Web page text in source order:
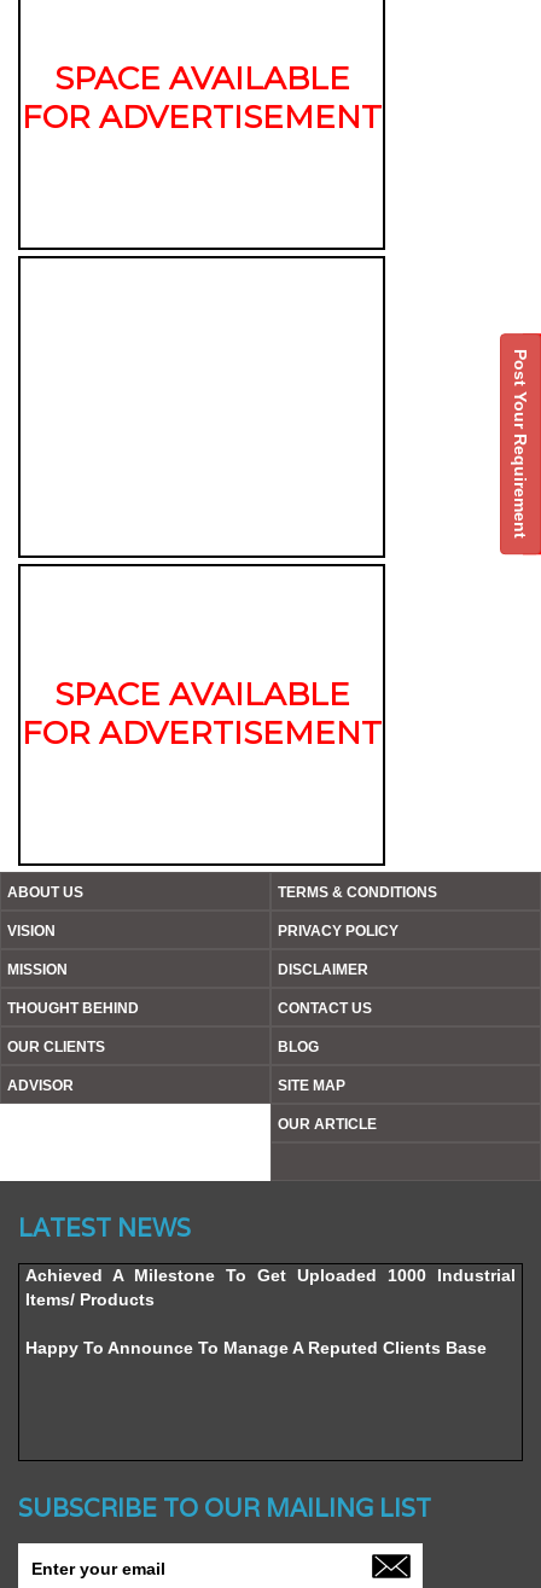
SPACE AVAILABLE
FOR ADVERTISEMENT
SPACE AVAILABLE
FOR ADVERTISEMENT
ABOUT US
VISION
MISSION
THOUGHT BEHIND
OUR CLIENTS
ADVISOR
TERMS & CONDITIONS
PRIVACY POLICY
DISCLAIMER
CONTACT US
BLOG
SITE MAP
OUR ARTICLE
LATEST NEWS
2016
Achieved A Milestone To Get Uploaded 1000 Industrial
Items/ Products
Happy To Announce To Manage A Reputed Clients Base
SUBSCRIBE TO OUR MAILING LIST
Post Your Requirement